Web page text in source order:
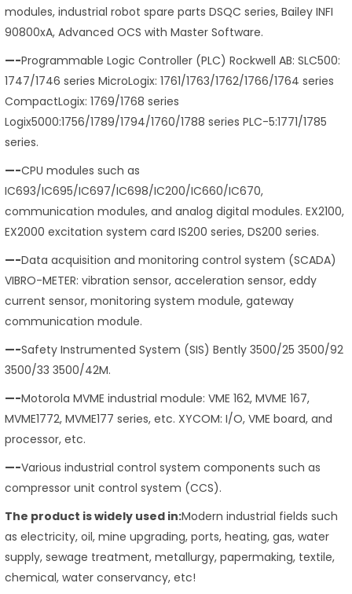
modules, industrial robot spare parts DSQC series, Bailey INFI
90800xA, Advanced OCS with Master Software.
—-Programmable Logic Controller (PLC) Rockwell AB: SLC500:
1747/1746 series MicroLogix: 1761/1763/1762/1766/1764 series
CompactLogix: 1769/1768 series
Logix5000:1756/1789/1794/1760/1788 series PLC-5:1771/1785
series.
—-CPU modules such as
IC693/IC695/IC697/IC698/IC200/IC660/IC670,
communication modules, and analog digital modules. EX2100,
EX2000 excitation system card IS200 series, DS200 series.
—-Data acquisition and monitoring control system (SCADA)
VIBRO-METER: vibration sensor, acceleration sensor, eddy
current sensor, monitoring system module, gateway
communication module.
—-Safety Instrumented System (SIS) Bently 3500/25 3500/92
3500/33 3500/42M.
—-Motorola MVME industrial module: VME 162, MVME 167,
MVME1772, MVME177 series, etc. XYCOM: I/O, VME board, and
processor, etc.
—-Various industrial control system components such as
compressor unit control system (CCS).
The product is widely used in:Modern industrial fields such
as electricity, oil, mine upgrading, ports, heating, gas, water
supply, sewage treatment, metallurgy, papermaking, textile,
chemical, water conservancy, etc!